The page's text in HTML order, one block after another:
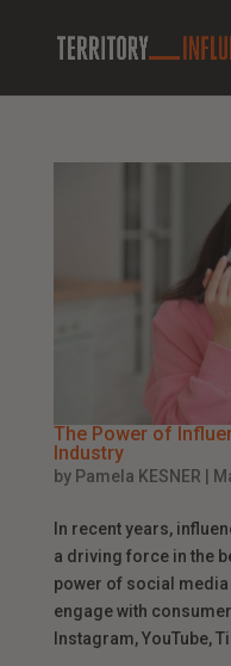
The Power of
Industry
by Pamela KESNER
In recent years,
a driving force in the
power of social
engage with
Instagram, YouTube,